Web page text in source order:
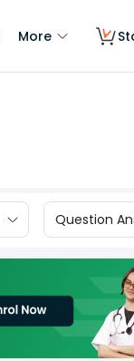
More
Question